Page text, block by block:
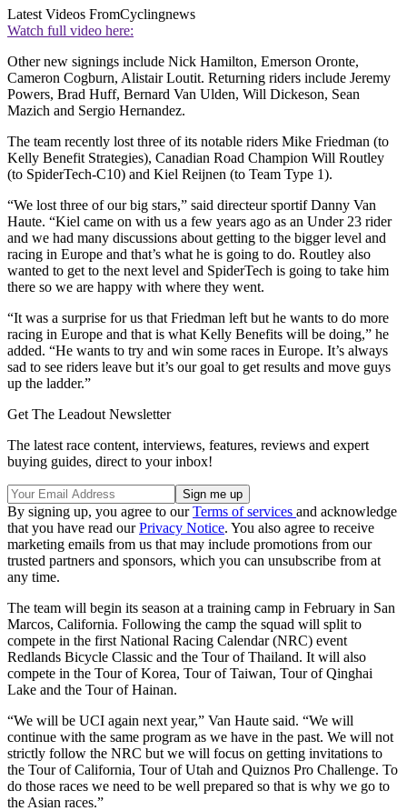
Latest Videos FromCyclingnews
Watch full video here:
Other new signings include Nick Hamilton, Emerson Oronte,
Cameron Cogburn, Alistair Loutit. Returning riders include Jeremy
Powers, Brad Huff, Bernard Van Ulden, Will Dickeson, Sean
Mazich and Sergio Hernandez.
The team recently lost three of its notable riders Mike Friedman (to
Kelly Benefit Strategies), Canadian Road Champion Will Routley
(to SpiderTech-C10) and Kiel Reijnen (to Team Type 1).
“We lost three of our big stars,” said directeur sportif Danny Van
Haute. “Kiel came on with us a few years ago as an Under 23 rider
and we had many discussions about getting to the bigger level and
racing in Europe and that’s what he is going to do. Routley also
wanted to get to the next level and SpiderTech is going to take him
there so we are happy with where they went.
“It was a surprise for us that Friedman left but he wants to do more
racing in Europe and that is what Kelly Benefits will be doing,” he
added. “He wants to try and win some races in Europe. It’s always
sad to see riders leave but it’s our goal to get results and move guys
up the ladder.”
Get The Leadout Newsletter
The latest race content, interviews, features, reviews and expert
buying guides, direct to your inbox!
By signing up, you agree to ourTerms of services and acknowledge
that you have read ourPrivacy Notice. You also agree to receive
marketing emails from us that may include promotions from our
trusted partners and sponsors, which you can unsubscribe from at
any time.
The team will begin its season at a training camp in February in San
Marcos, California. Following the camp the squad will split to
compete in the first National Racing Calendar (NRC) event
Redlands Bicycle Classic and the Tour of Thailand. It will also
compete in the Tour of Korea, Tour of Taiwan, Tour of Qinghai
Lake and the Tour of Hainan.
“We will be UCI again next year,” Van Haute said. “We will
continue with the same program as we have in the past. We will not
strictly follow the NRC but we will focus on getting invitations to
the Tour of California, Tour of Utah and Quiznos Pro Challenge. To
do those races we need to be well prepared so that is why we go to
the Asian races.”